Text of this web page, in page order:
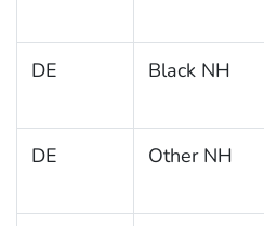
DE Black NH
DE Other NH